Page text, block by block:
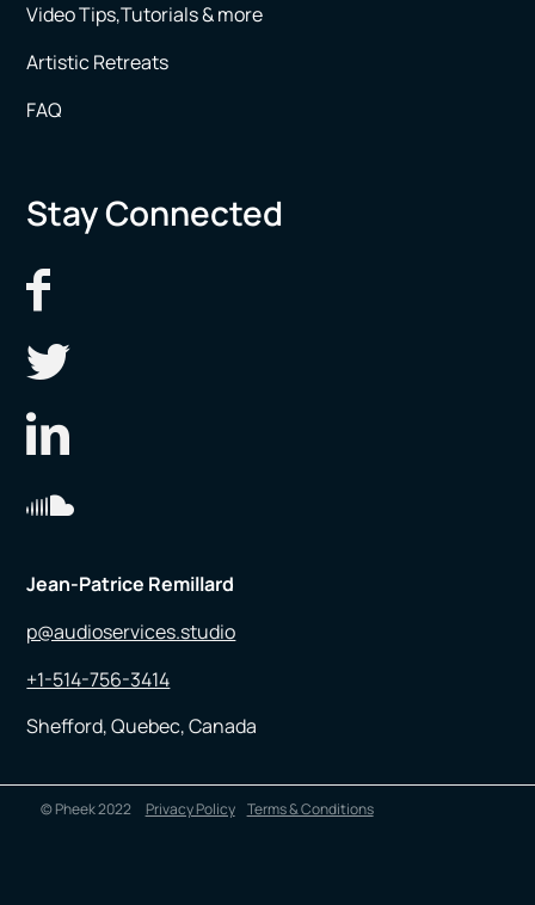
Video Tips,Tutorials & more
Artistic Retreats
FAQ
Stay Connected
Jean-Patrice Remillard
p@audioservices.studio
+1-514-756-3414
Shefford, Quebec, Canada
© Pheek 2022 Privacy Policy Terms & Conditions